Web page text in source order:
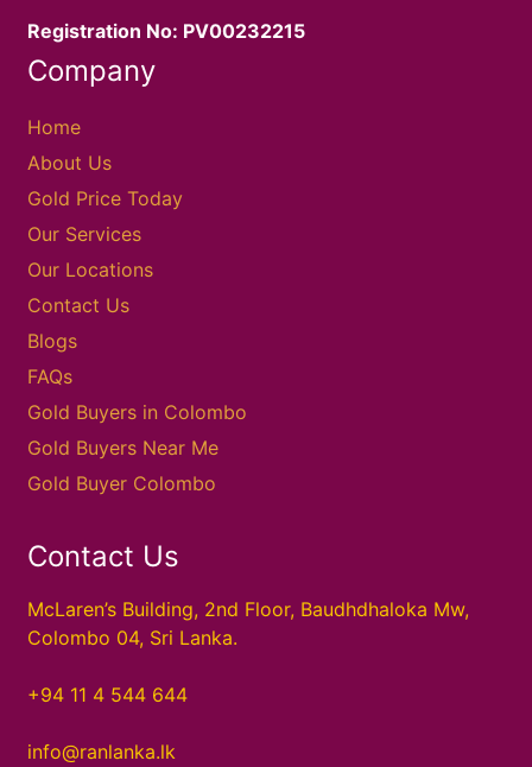
Registration No: PV00232215
Company
Home
About Us
Gold Price Today
Our Services
Our Locations
Contact Us
Blogs
FAQs
Gold Buyers in Colombo
Gold Buyers Near Me
Gold Buyer Colombo
Contact Us
McLaren’s Building, 2nd Floor, Baudhdhaloka Mw,
Colombo 04, Sri Lanka.
+94 11 4 544 644
info@ranlanka.lk